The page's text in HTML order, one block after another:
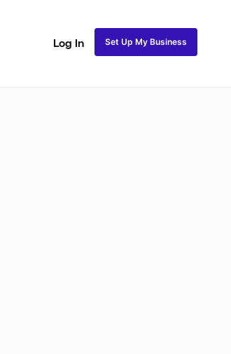
Log In Set Up My Business